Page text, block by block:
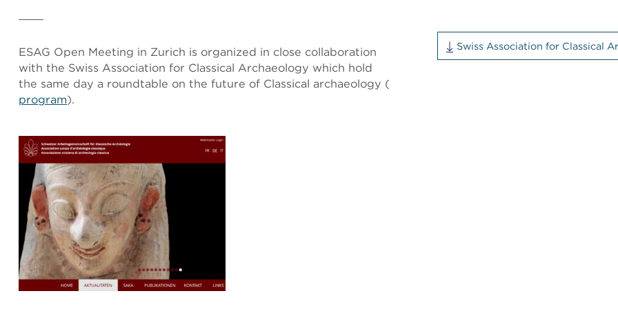
ESAG Open Meeting in Zurich is organized in close collaboration
with the Swiss Association for Classical Archaeology which hold
the same day a roundtable on the future of Classical archaeology (
program).
Swiss Association for Classical